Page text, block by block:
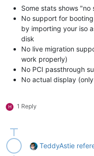
Some stats shows "no
No support for
by importing your iso
disk
No live migration
work properly)
No PCI passthrough
No actual display
H 1 Reply
TeddyAstie